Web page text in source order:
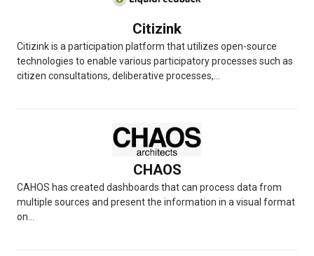
Citizink
Citizink is a participation platform that utilizes open-source
technologies to enable various participatory processes such as
citizen consultations, deliberative processes,...
CHAOS
CAHOS has created dashboards that can process data from
multiple sources and present the information in a visual format
on...